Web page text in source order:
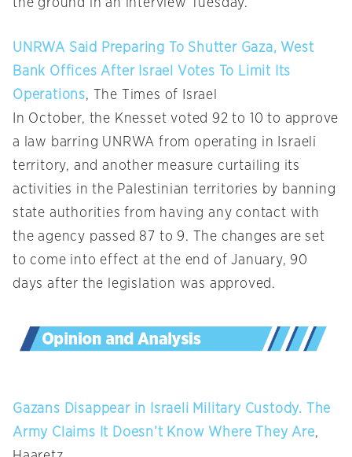
UNRWA Said Preparing To Shutter Gaza, West
Bank Offices After Israel Votes To Limit Its
Operations, The Times of Israel
In October, the Knesset voted 92 to 10 to approve
a law barring UNRWA from operating in Israeli
territory, and another measure curtailing its
activities in the Palestinian territories by banning
state authorities from having any contact with
the agency passed 87 to 9. The changes are set
to come into effect at the end of January, 90
days after the legislation was approved.
Gazans Disappear in Israeli Military Custody. The
Army Claims It Doesn’t Know Where They Are,